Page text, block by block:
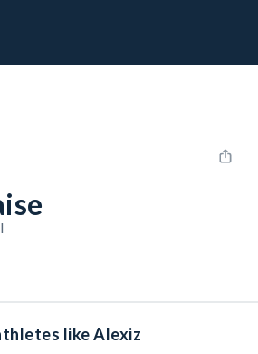
like Alexiz